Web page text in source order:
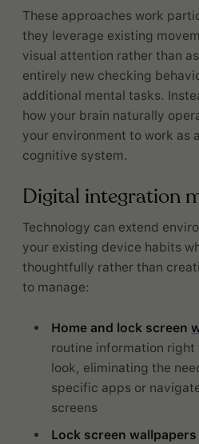
These approaches work
they leverage existing
visual attention rather than
entirely new checking
additional mental tasks.
how your brain naturally
your environment to work as
cognitive system.
Digital integration
Technology can extend
your existing device habits
thoughtfully rather than
to manage:
Home and lock screen
routine information right
look, eliminating the
specific apps or
screens
Lock screen wallpapers